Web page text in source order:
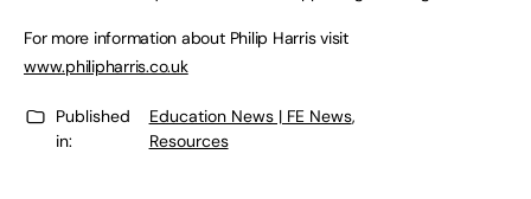
For more information about Philip Harris visit
www.philipharris.co.uk
Published
in:
Education News | FE News,
Resources